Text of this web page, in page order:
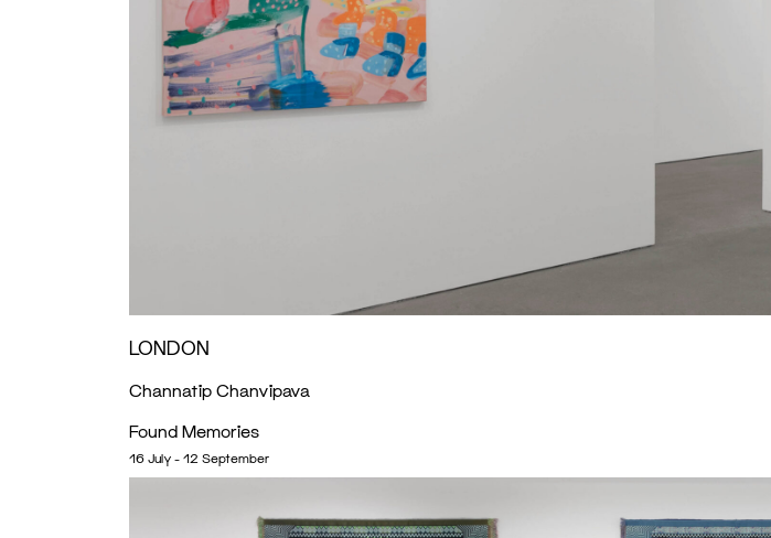
LONDON
Channatip Chanvipava
Found Memories
16 July - 12 September